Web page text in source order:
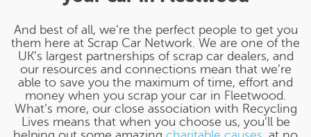
And best of all, we’re the perfect people to get you
them here at Scrap Car Network. We are one of the
UK’s largest partnerships of scrap car dealers, and
our resources and connections mean that we’re
able to save you the maximum of time, effort and
money when you scrap your car in Fleetwood.
What’s more, our close association with Recycling
Lives means that when you choose us, you’ll be